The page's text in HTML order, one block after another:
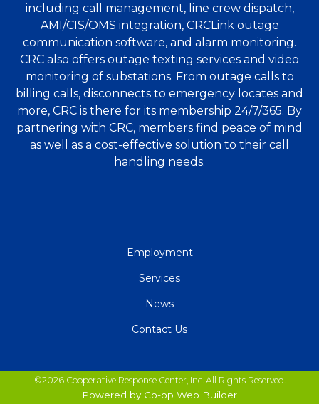
including call management, line crew dispatch,
AMI/CIS/OMS integration, CRCLink outage
communication software, and alarm monitoring.
CRC also offers outage texting services and video
monitoring of substations. From outage calls to
billing calls, disconnects to emergency locates and
more, CRC is there for its membership 24/7/365. By
partnering with CRC, members find peace of mind
as well as a cost-effective solution to their call
handling needs.
Employment
Services
News
Contact Us
©2026 Cooperative Response Center, Inc. All Rights Reserved.
Powered by Co-op Web Builder